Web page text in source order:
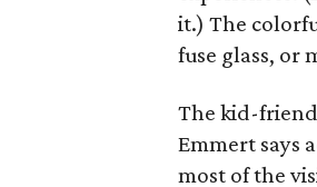
it.) The
fuse glass, or
The kid-
Emmert says
most of the